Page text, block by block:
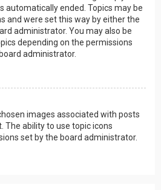
automatically ended. Topics may be
and were set this way by either the
administrator. You may also be
depending on the permissions
administrator.
images associated with posts
The ability to use topic icons
set by the board administrator.